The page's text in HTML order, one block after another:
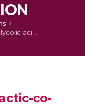
Impact of poly(lactic-co-glycolic acid) nanoparticle surface charge on protein, cellular and haematological interactions
co-